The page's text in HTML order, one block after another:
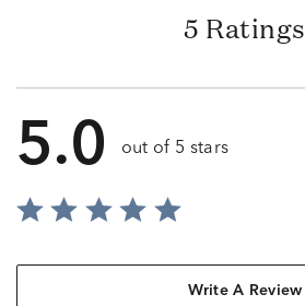
5 Ratings
5.0 out of 5 stars
Write A Review